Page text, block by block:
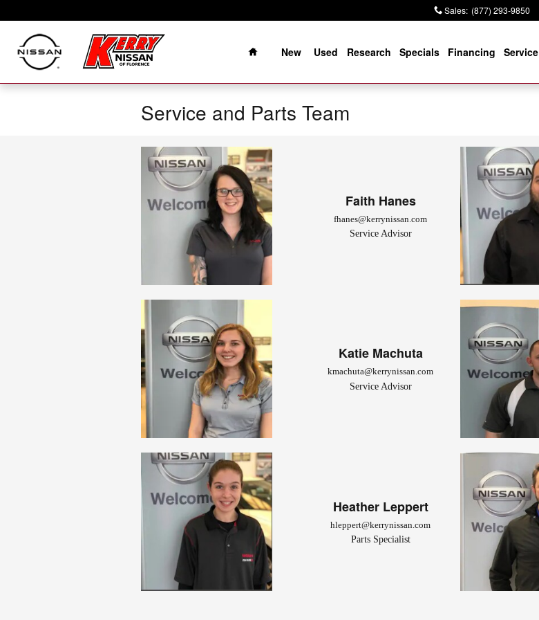
Sales: (877) 293-9850
Home
New
Used Research Specials Financing Service
Service and Parts Team
Faith Hanes
fhanes@kerrynissan.com
Service Advisor
Katie Machuta
kmachuta@kerrynissan.com
Service Advisor
Heather Leppert
hleppert@kerrynissan.com
Parts Specialist